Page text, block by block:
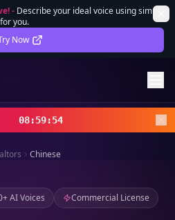
- Describe your ideal voice using simple
you.
Now
DEAL
Sign Up
08:59:52
Chinese
AI Voices Commercial License